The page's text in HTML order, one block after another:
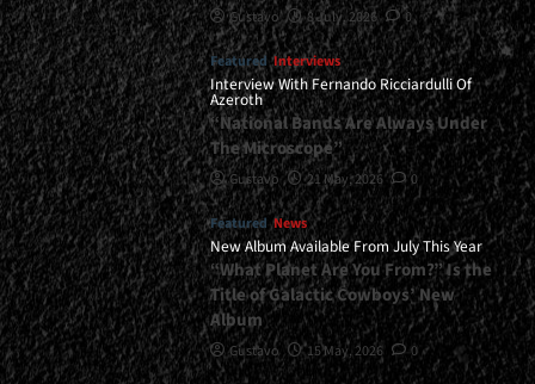
Gustavo 8 July, 2026 0
Featured Interviews
Interview With Fernando Ricciardulli Of
Azeroth
“National Bands Are Always Under
The Microscope”
Gustavo 21 May, 2026 0
Featured News
New Album Available From July This Year
“What Planet Are You From?” Is the
Title of Galactic Cowboys’ New
Album
Gustavo 15 May, 2026 0